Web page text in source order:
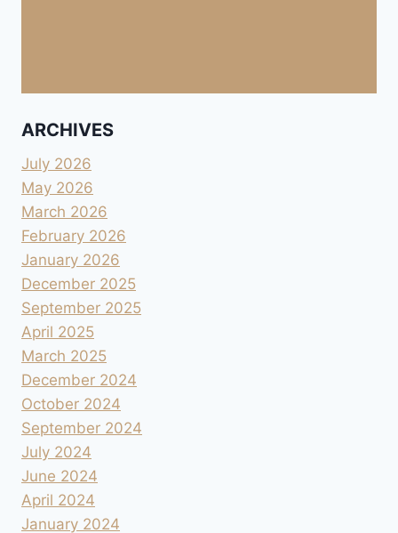
ARCHIVES
July 2026
May 2026
March 2026
February 2026
January 2026
December 2025
September 2025
April 2025
March 2025
December 2024
October 2024
September 2024
July 2024
June 2024
April 2024
January 2024